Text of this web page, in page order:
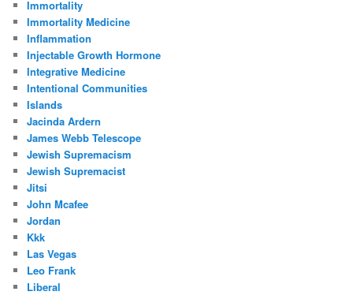
Immortality
Immortality Medicine
Inflammation
Injectable Growth Hormone
Integrative Medicine
Intentional Communities
Islands
Jacinda Ardern
James Webb Telescope
Jewish Supremacism
Jewish Supremacist
Jitsi
John Mcafee
Jordan
Kkk
Las Vegas
Leo Frank
Liberal